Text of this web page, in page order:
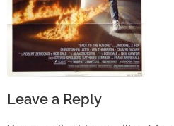
Leave a Reply